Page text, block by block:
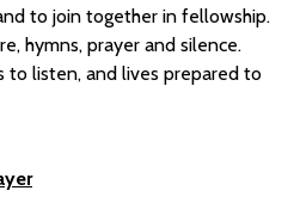
to join together in fellowship.
hymns, prayer and silence.
to listen, and lives prepared to